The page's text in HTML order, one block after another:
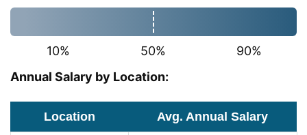
10% 50%
90%
Annual Salary by Location:
Location Avg. Annual Salary